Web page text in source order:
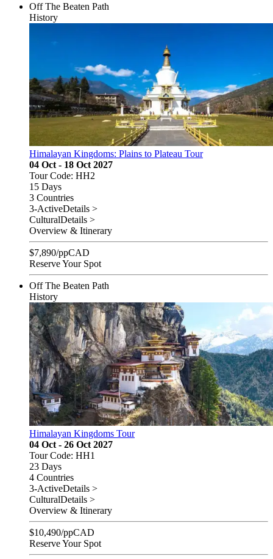
Off The Beaten Path
History
Himalayan Kingdoms: Plains to Plateau Tour
04 Oct - 18 Oct 2027
Tour Code: HH2
15 Days
3 Countries
3-ActiveDetails >
CulturalDetails >
Overview & Itinerary
$7,890/ppCAD
Reserve Your Spot
Off The Beaten Path
History
Himalayan Kingdoms Tour
04 Oct - 26 Oct 2027
Tour Code: HH1
23 Days
4 Countries
3-ActiveDetails >
CulturalDetails >
Overview & Itinerary
$10,490/ppCAD
Reserve Your Spot